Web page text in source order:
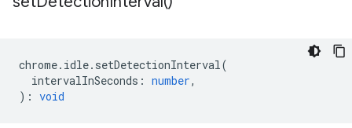
chrome. idle. setDetectionInterval(
intervalInSeconds : number,
) : void